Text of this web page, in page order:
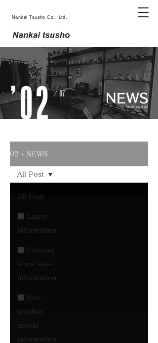
Nankai Tsusho Co., Ltd.
Notification
NEWS
02 - NEWS
All Post
■ Latest
information
■ Product
store sales
information
■ New
product
arrival
information
All Post